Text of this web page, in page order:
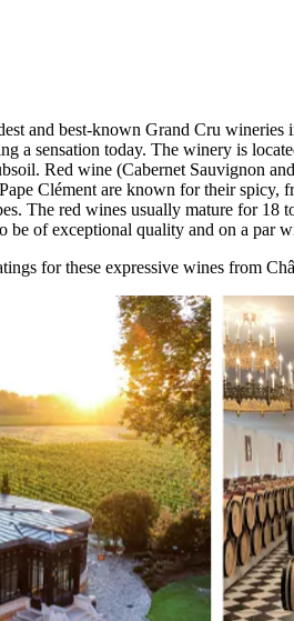
and best-known Grand Cru
a sensation today. The winery is
Red wine (Cabernet Sauvignon
Clément are known for their spicy,
The red wines usually mature for
be of exceptional quality and on a par
for these expressive wines from